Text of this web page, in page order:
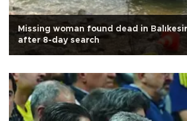
Missing woman found dead in
after 8-day search